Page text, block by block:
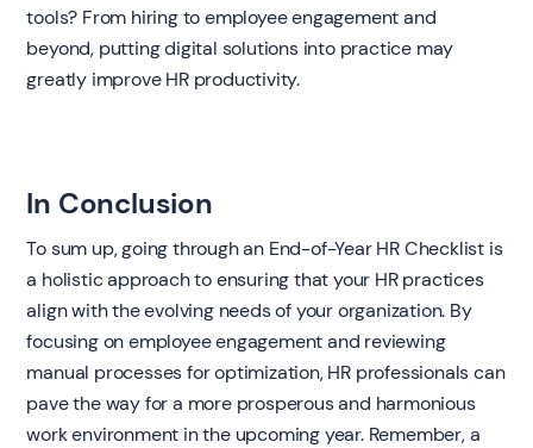
tools? From hiring to employee engagement and
beyond, putting digital solutions into practice may
greatly improve HR productivity.
In Conclusion
To sum up, going through an End-of-Year HR Checklist is
a holistic approach to ensuring that your HR practices
align with the evolving needs of your organization. By
focusing on employee engagement and reviewing
manual processes for optimization, HR professionals can
pave the way for a more prosperous and harmonious
work environment in the upcoming year. Remember, a